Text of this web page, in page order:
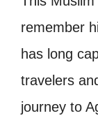
remember
has long
travelers
journey to